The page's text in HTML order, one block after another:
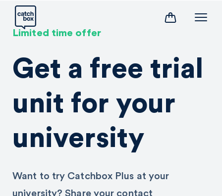
Limited time offer
Get a free trial
unit for your
university
Want to try Catchbox Plus at your
university? Share your contact